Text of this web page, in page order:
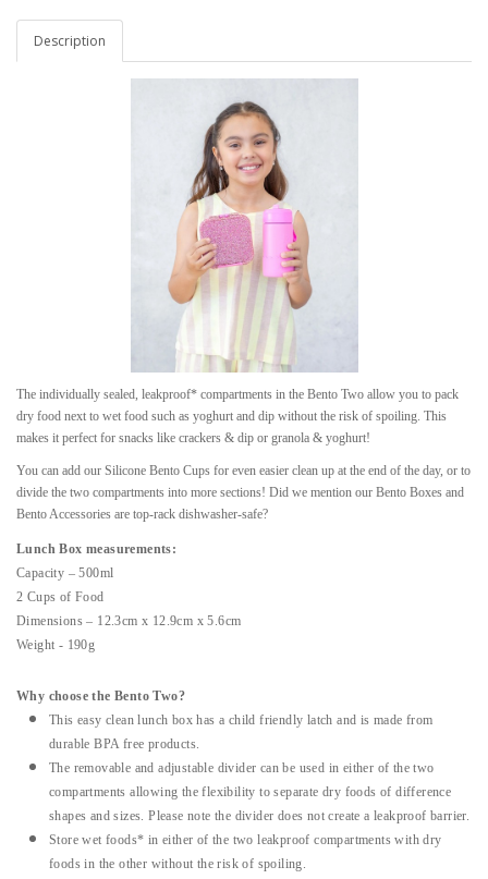
Description
The individually sealed, leakproof* compartments in the Bento Two allow you to pack
dry food next to wet food such as yoghurt and dip without the risk of spoiling. This
makes it perfect for snacks like crackers & dip or granola & yoghurt!
You can add our Silicone Bento Cups for even easier clean up at the end of the day, or to
divide the two compartments into more sections! Did we mention our Bento Boxes and
Bento Accessories are top-rack dishwasher-safe?
Lunch Box measurements:
Capacity – 500ml
2 Cups of Food
Dimensions – 12.3cm x 12.9cm x 5.6cm
Weight - 190g
Why choose the Bento Two?
This easy clean lunch box has a child friendly latch and is made from
durable BPA free products.
The removable and adjustable divider can be used in either of the two
compartments allowing the flexibility to separate dry foods of difference
shapes and sizes. Please note the divider does not create a leakproof barrier.
Store wet foods* in either of the two leakproof compartments with dry
foods in the other without the risk of spoiling.